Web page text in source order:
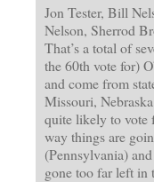
Jon Tester, Bill
Nelson, Sherrod
That’s a total of
the 60th vote for)
and come from
Missouri,
quite likely to vote
way things are
(Pennsylvania)
gone too far left in